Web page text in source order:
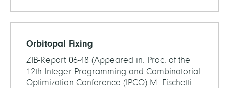
Orbitopal Fixing
ZIB-Report 06-48 (Appeared in: Proc. of the
12th Integer Programming and Combinatorial
Optimization Conference (IPCO) M. Fischetti